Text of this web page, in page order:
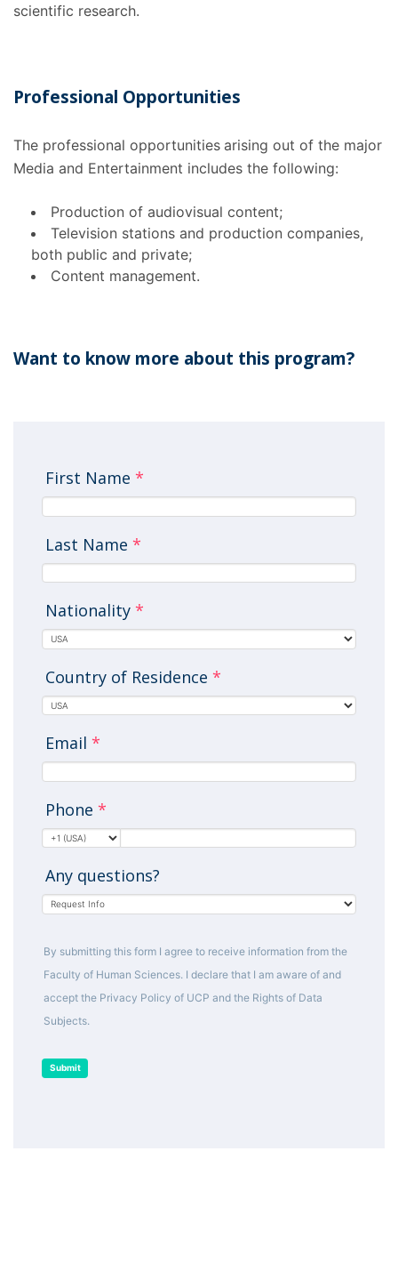
scientific research.
Professional Opportunities
The professional opportunities arising out of the major
Media and Entertainment includes the following:
Production of audiovisual content;
Television stations and production companies,
both public and private;
Content management.
Want to know more about this program?
First Name *
Last Name *
Nationality *
Country of Residence *
Email *
Phone *
Any questions?
By submitting this form I agree to receive information from the
Faculty of Human Sciences. I declare that I am aware of and
accept the Privacy Policy of UCP and the Rights of Data
Subjects.
Submit